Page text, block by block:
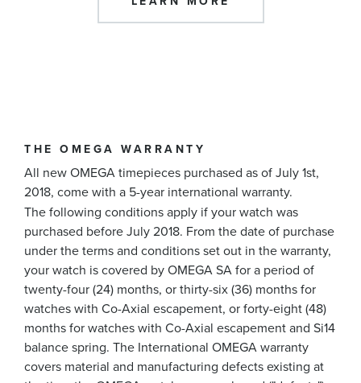
THE OMEGA WARRANTY
All new OMEGA timepieces purchased as of July 1st,
2018, come with a 5-year international warranty.
The following conditions apply if your watch was
purchased before July 2018. From the date of purchase
under the terms and conditions set out in the warranty,
your watch is covered by OMEGA SA for a period of
twenty-four (24) months, or thirty-six (36) months for
watches with Co-Axial escapement, or forty-eight (48)
months for watches with Co-Axial escapement and Si14
balance spring. The International OMEGA warranty
covers material and manufacturing defects existing at